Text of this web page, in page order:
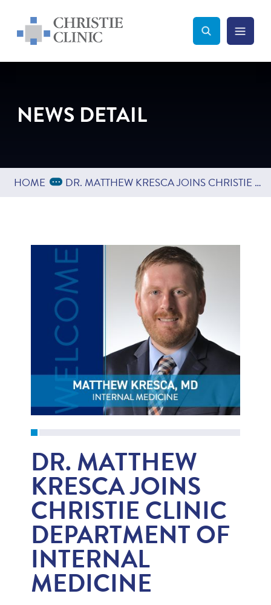
Christie Clinic
Christie Clinic Homepage Search Toggle
Menu
NEWS DETAIL
HOME Expand Breadcrumbs
... DR. MATTHEW KRESCA JOINS CHRISTIE CLINIC DEPARTMENT OF INTERNAL MEDICINE
DR. MATTHEW
KRESCA JOINS
CHRISTIE CLINIC
DEPARTMENT OF
INTERNAL
MEDICINE